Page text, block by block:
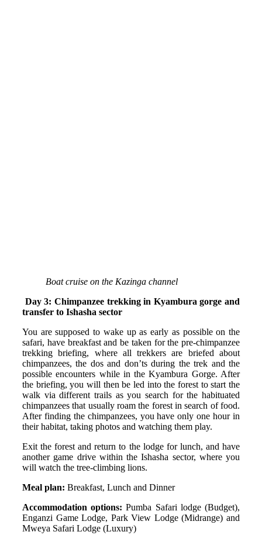
Boat cruise on the Kazinga channel
Day 3: Chimpanzee trekking in Kyambura gorge and
transfer to Ishasha sector
You are supposed to wake up as early as possible on the
safari, have breakfast and be taken for the pre-chimpanzee
trekking briefing, where all trekkers are briefed about
chimpanzees, the dos and don’ts during the trek and the
possible encounters while in the Kyambura Gorge. After
the briefing, you will then be led into the forest to start the
walk via different trails as you search for the habituated
chimpanzees that usually roam the forest in search of food.
After finding the chimpanzees, you have only one hour in
their habitat, taking photos and watching them play.
Exit the forest and return to the lodge for lunch, and have
another game drive within the Ishasha sector, where you
will watch the tree-climbing lions.
Meal plan: Breakfast, Lunch and Dinner
Accommodation options: Pumba Safari lodge (Budget),
Enganzi Game Lodge, Park View Lodge (Midrange) and
Mweya Safari Lodge (Luxury)